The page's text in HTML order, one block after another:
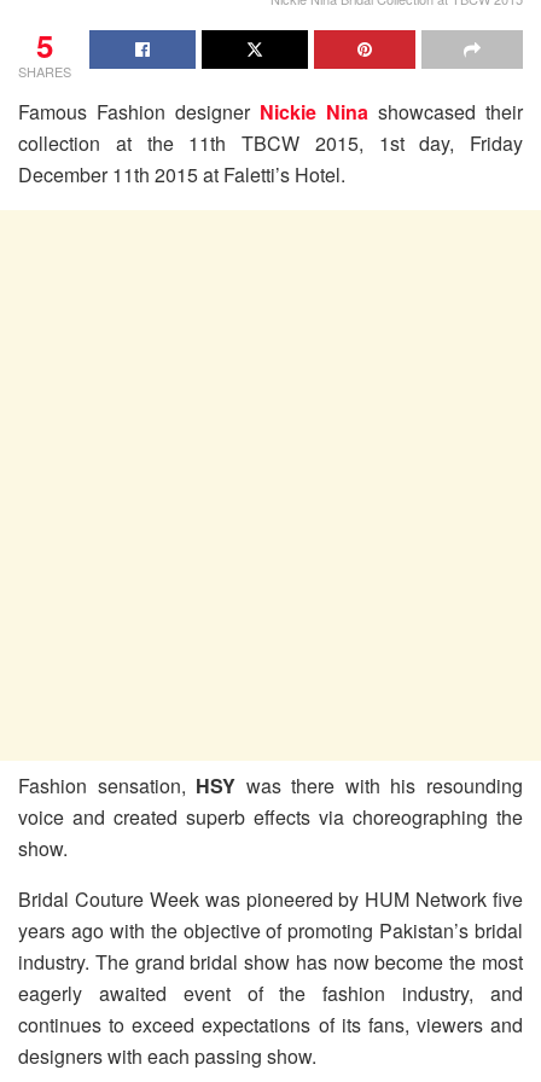
5
SHARES
Famous Fashion designer Nickie Nina showcased their
collection at the 11th TBCW 2015, 1st day, Friday
December 11th 2015 at Faletti’s Hotel.
Fashion sensation, HSY was there with his resounding
voice and created superb effects via choreographing the
show.
Bridal Couture Week was pioneered by HUM Network five
years ago with the objective of promoting Pakistan’s bridal
industry. The grand bridal show has now become the most
eagerly awaited event of the fashion industry, and
continues to exceed expectations of its fans, viewers and
designers with each passing show.